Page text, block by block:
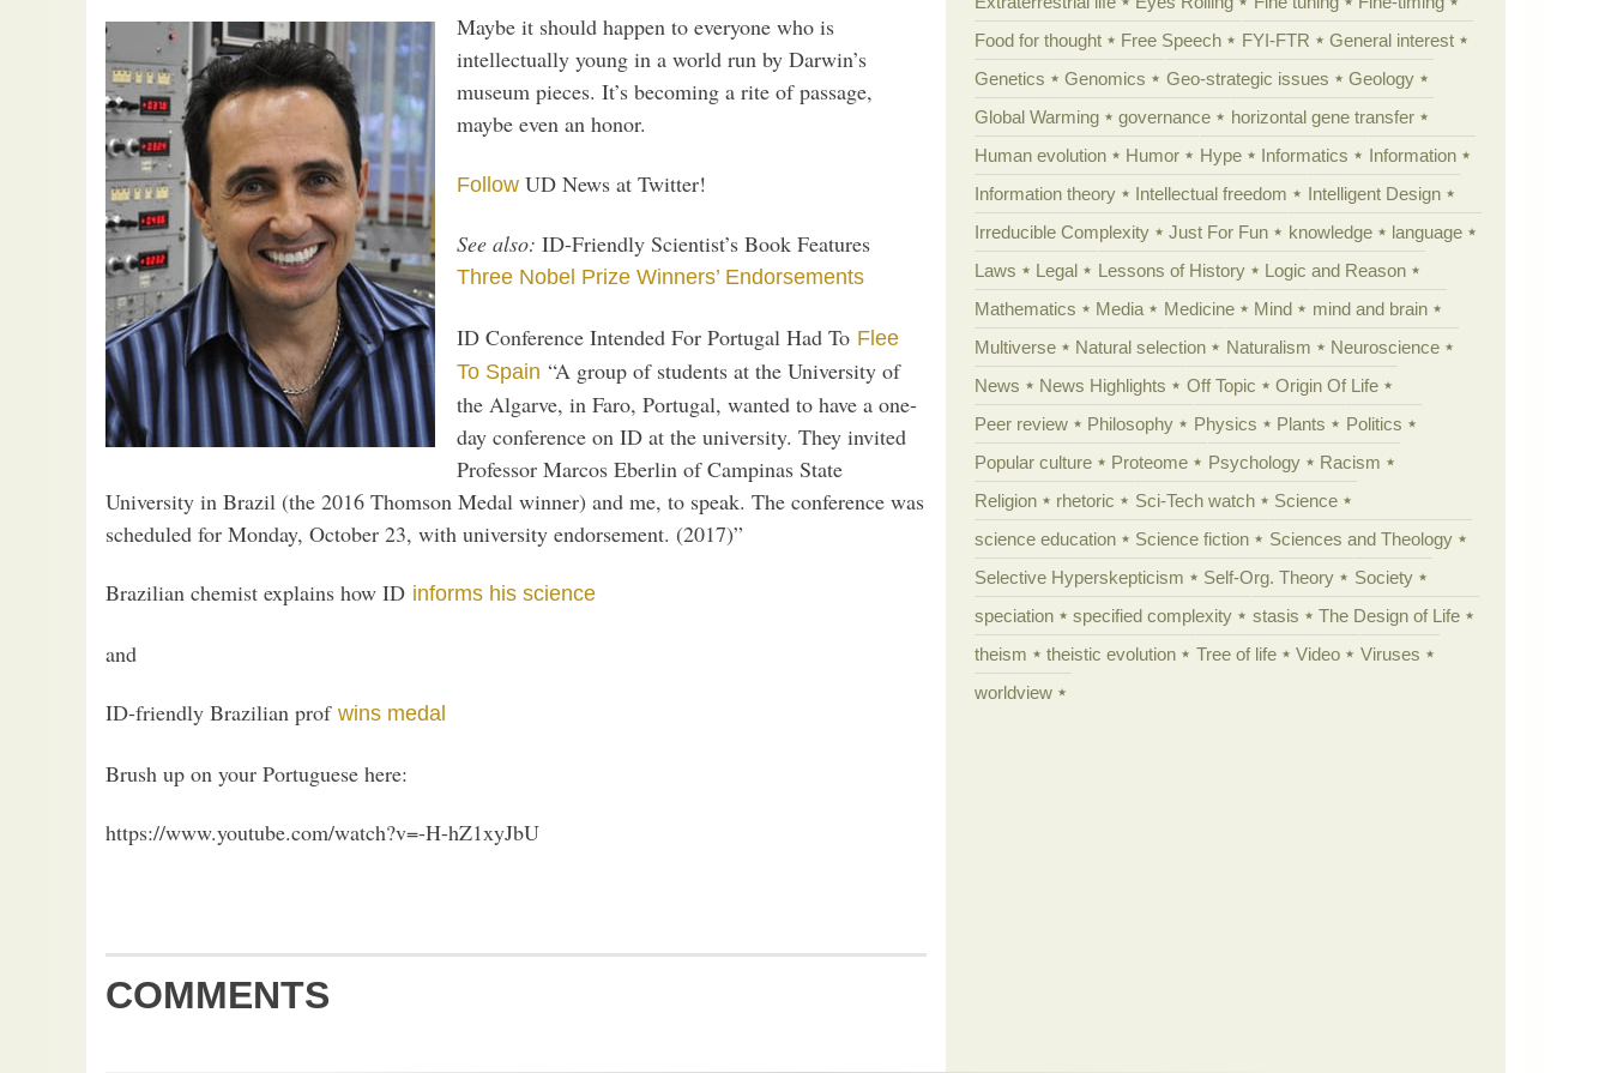
Maybe it should happen to everyone who is
intellectually young in a world run by Darwin’s
museum pieces. It’s becoming a rite of passage,
maybe even an honor.
Follow UD News at Twitter!
See also: ID-Friendly Scientist’s Book Features
Three Nobel Prize Winners’ Endorsements
ID Conference Intended For Portugal Had To Flee
To Spain “A group of students at the University of
the Algarve, in Faro, Portugal, wanted to have a one-
day conference on ID at the university. They invited
Professor Marcos Eberlin of Campinas State
University in Brazil (the 2016 Thomson Medal winner) and me, to speak. The conference was
scheduled for Monday, October 23, with university endorsement. (2017)”
Brazilian chemist explains how ID informs his science
and
ID-friendly Brazilian prof wins medal
Brush up on your Portuguese here:
https://www.youtube.com/watch?v=-H-hZ1xyJbU
COMMENTS
Food for thought
Free Speech FYI-FTR
General interest
Genetics
Genomics Geo-strategic issues
Geology
Global Warming
governance
horizontal gene transfer
Human evolution
Humor Hype Informatics
Information
Information theory
Intellectual freedom
Intelligent Design
Irreducible Complexity
Just For Fun knowledge
language
Laws
Legal Lessons of History
Logic and Reason
Mathematics
Media Medicine Mind
mind and brain
Multiverse
Natural selection Naturalism
Neuroscience
News
News Highlights Off Topic
Origin Of Life
Peer review
Philosophy Physics Plants
Politics
Popular culture
Proteome Psychology
Racism
Religion
rhetoric Sci-Tech watch
Science
science education
Science fiction
Sciences and Theology
Selective Hyperskepticism
Self-Org. Theory
Society
speciation
specified complexity stasis
The Design of Life
theism
theistic evolution Tree of life Video
Viruses
worldview